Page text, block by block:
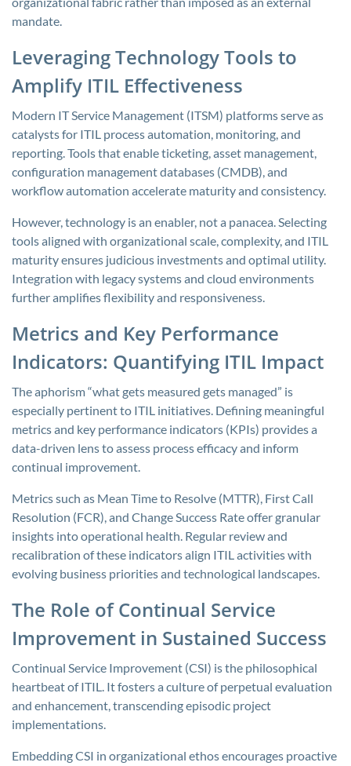
mandate.
Leveraging Technology Tools to
Amplify ITIL Effectiveness
Modern IT Service Management (ITSM) platforms serve as
catalysts for ITIL process automation, monitoring, and
reporting. Tools that enable ticketing, asset management,
configuration management databases (CMDB), and
workflow automation accelerate maturity and consistency.
However, technology is an enabler, not a panacea. Selecting
tools aligned with organizational scale, complexity, and ITIL
maturity ensures judicious investments and optimal utility.
Integration with legacy systems and cloud environments
further amplifies flexibility and responsiveness.
Metrics and Key Performance
Indicators: Quantifying ITIL Impact
The aphorism “what gets measured gets managed” is
especially pertinent to ITIL initiatives. Defining meaningful
metrics and key performance indicators (KPIs) provides a
data-driven lens to assess process efficacy and inform
continual improvement.
Metrics such as Mean Time to Resolve (MTTR), First Call
Resolution (FCR), and Change Success Rate offer granular
insights into operational health. Regular review and
recalibration of these indicators align ITIL activities with
evolving business priorities and technological landscapes.
The Role of Continual Service
Improvement in Sustained Success
Continual Service Improvement (CSI) is the philosophical
heartbeat of ITIL. It fosters a culture of perpetual evaluation
and enhancement, transcending episodic project
implementations.
Embedding CSI in organizational ethos encourages proactive